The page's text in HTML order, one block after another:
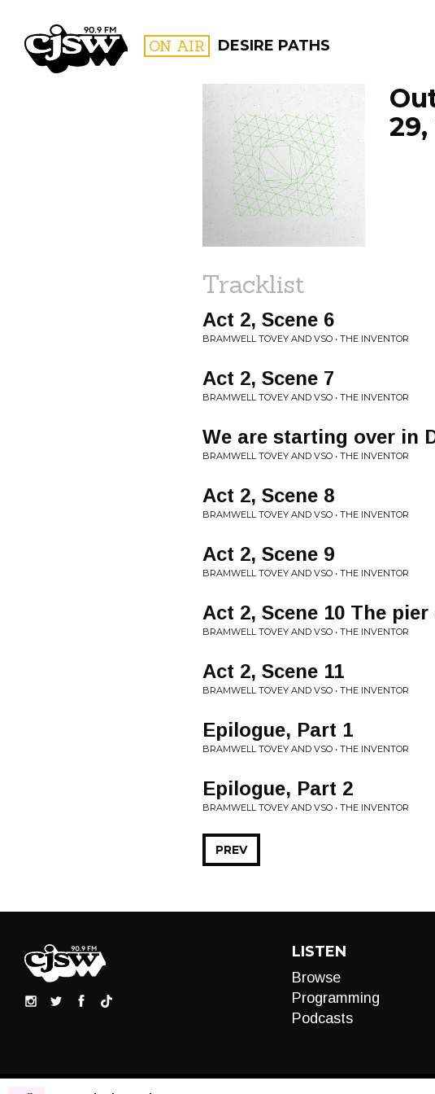
CJSW ON AIR DESIRE PATHS
FILTER BY:
PROGRAMS
Tracklist
Act 2, Scene 6
BRAMWELL TOVEY AND VSO • THE INVENTOR
Act 2, Scene 7
BRAMWELL TOVEY AND VSO • THE INVENTOR
We are starting over in
BRAMWELL TOVEY AND VSO • THE INVENTOR
Act 2, Scene 8
BRAMWELL TOVEY AND VSO • THE INVENTOR
Act 2, Scene 9
BRAMWELL TOVEY AND VSO • THE INVENTOR
Act 2, Scene 10 The
BRAMWELL TOVEY AND VSO • THE INVENTOR
Act 2, Scene 11
BRAMWELL TOVEY AND VSO • THE INVENTOR
Epilogue, Part 1
BRAMWELL TOVEY AND VSO • THE INVENTOR
Epilogue, Part 2
BRAMWELL TOVEY AND VSO • THE INVENTOR
PREV
LISTEN
Browse
Programming
Podcasts